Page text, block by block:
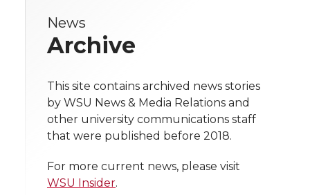
e
o
n
T
w
i
e
o
n
F
a
c
o
n
L
i
n
i
t
h
h
l
News
Archive
This site contains archived news stories
by WSU News & Media Relations and
other university communications staff
that were published before 2018.
For more current news, please visit
WSU Insider.